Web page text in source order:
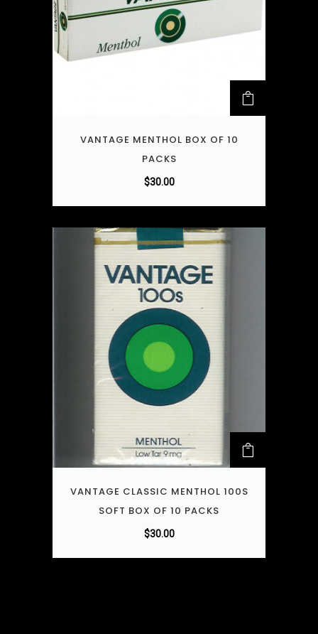
VANTAGE MENTHOL BOX OF 10
PACKS
$30.00
VANTAGE CLASSIC MENTHOL 100S
SOFT BOX OF 10 PACKS
$30.00